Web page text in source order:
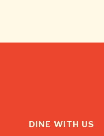
DINE WITH US